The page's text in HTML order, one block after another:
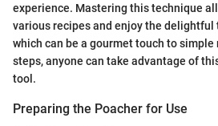
experience. Mastering this technique
various recipes and enjoy the delightful
which can be a gourmet touch to simple
steps, anyone can take advantage of
tool.
Preparing the Poacher for Use